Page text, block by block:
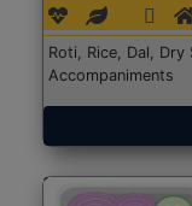
Roti, Rice, Dal, Dry
Accompaniments